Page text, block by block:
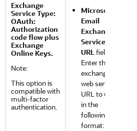
Exchange
Service Type:
OAuth:
Authorization
code flow plus
Exchange
Online Keys.
Note:
This option is
compatible with
multi-factor
authentication.
Microsoft
Email
Exchange
Service
URLfield:
Enter the
exchange
web service
URL to use
in the
following
format: